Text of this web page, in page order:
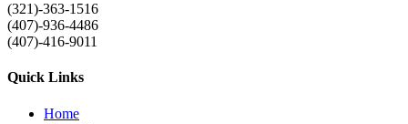
(321)-363-1516
(407)-936-4486
(407)-416-9011
Quick Links
Home